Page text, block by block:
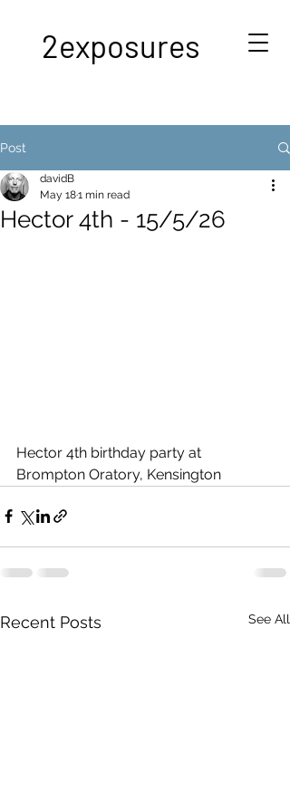
2exposures
Post
Hector 4th - 15/5/26
davidB
May 181 min read
Hector 4th birthday party at
Brompton Oratory, Kensington
Recent Posts See All